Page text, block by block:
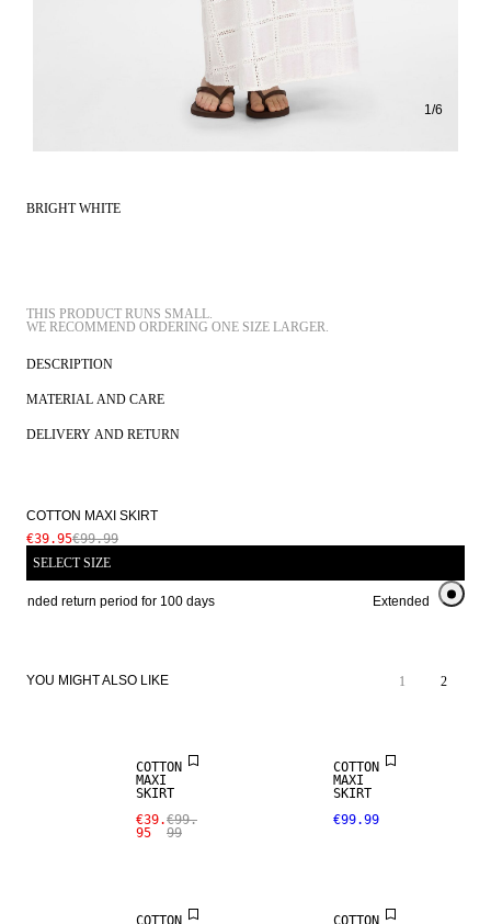
1/6
BRIGHT WHITE
THIS PRODUCT RUNS SMALL.
DESCRIPTION
MATERIAL AND CARE
DELIVERY AND RETURN
COTTON MAXI SKIRT
€39.95€99.99
SELECT SIZE
return period for 100 days Extended return
YOU MIGHT ALSO LIKE 1
2
COTTON
MAXI
SKIRT
€39.
95
€99.
99
COTTON
MAXI
SKIRT
€99.99